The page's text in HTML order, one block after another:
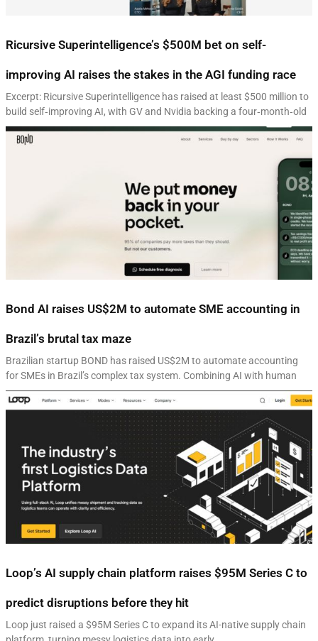
Ricursive Superintelligence’s $500M bet on self-
improving AI raises the stakes in the AGI funding race
Excerpt: Ricursive Superintelligence has raised at least $500 million to
build self‑improving AI, with GV and Nvidia backing a four‑month‑old
Bond AI raises US$2M to automate SME accounting in
Brazil’s brutal tax maze
Brazilian startup BOND has raised US$2M to automate accounting
for SMEs in Brazil’s complex tax system. Combining AI with human
Loop’s AI supply chain platform raises $95M Series C to
predict disruptions before they hit
Loop just raised a $95M Series C to expand its AI-native supply chain